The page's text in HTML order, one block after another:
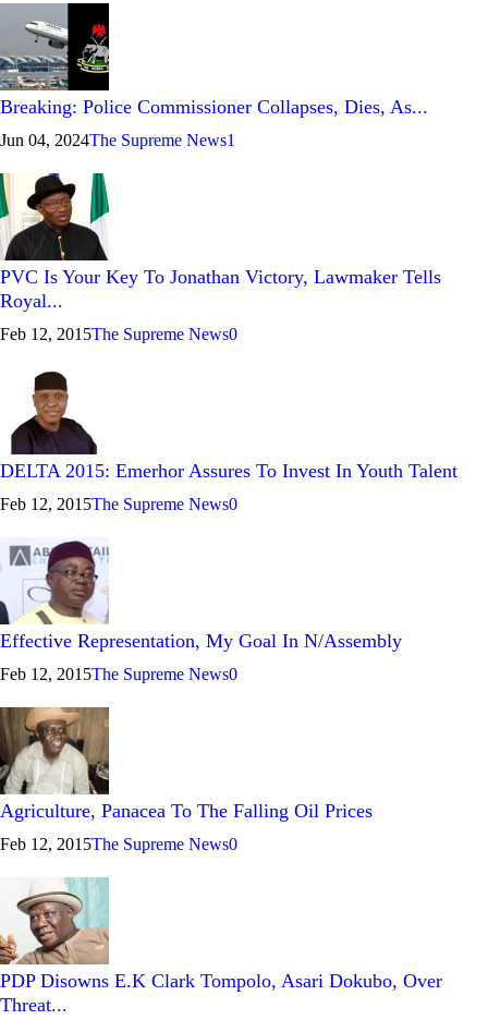
Breaking: Police Commissioner Collapses, Dies, As...
Jun 04, 2024The Supreme News1
PVC Is Your Key To Jonathan Victory, Lawmaker Tells
Royal...
Feb 12, 2015The Supreme News0
DELTA 2015: Emerhor Assures To Invest In Youth Talent
Feb 12, 2015The Supreme News0
Effective Representation, My Goal In N/Assembly
Feb 12, 2015The Supreme News0
Agriculture, Panacea To The Falling Oil Prices
Feb 12, 2015The Supreme News0
PDP Disowns E.K Clark Tompolo, Asari Dokubo, Over
Threat...